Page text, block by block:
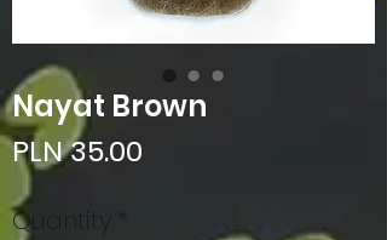
Nayat Brown
PLN 35.00
Quantity *